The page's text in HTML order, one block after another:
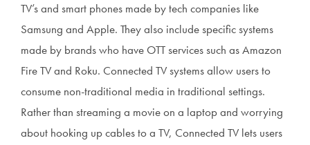
TV’s and smart phones made by tech companies like
Samsung and Apple. They also include specific systems
made by brands who have OTT services such as Amazon
Fire TV and Roku. Connected TV systems allow users to
consume non-traditional media in traditional settings.
Rather than streaming a movie on a laptop and worrying
about hooking up cables to a TV, Connected TV lets users